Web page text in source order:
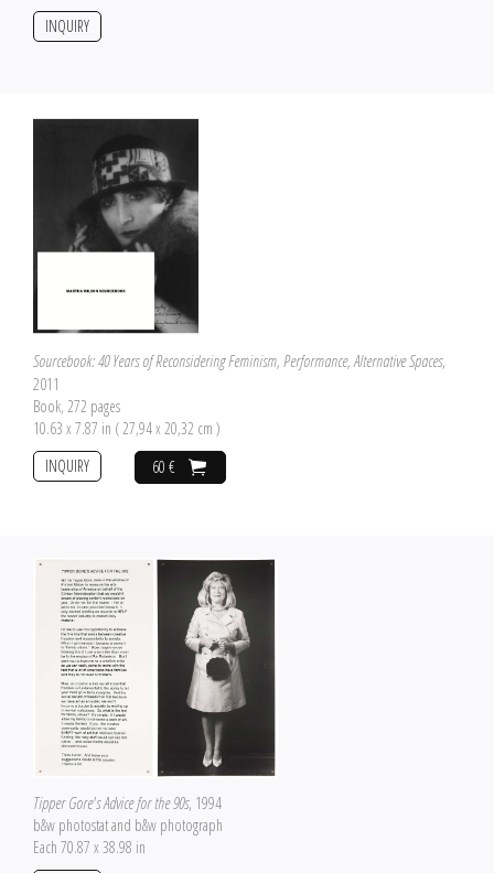
INQUIRY
Sourcebook: 40 Years of Reconsidering Feminism, Performance, Alternative Spaces,
2011
Book, 272 pages
10.63 x 7.87 in ( 27,94 x 20,32 cm )
60 €
INQUIRY
Tipper Gore's Advice for the 90s, 1994
b&w photostat and b&w photograph
Each 70.87 x 38.98 in